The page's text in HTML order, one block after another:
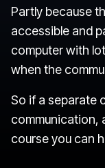
Partly because
accessible and
computer with
when the
So if a separate
communication,
course you can